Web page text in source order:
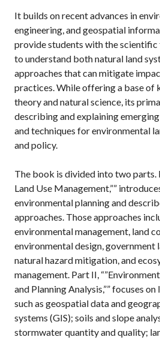
It builds on recent advances in
engineering, and geospatial
provide students with the scientific
to understand both natural land
approaches that can mitigate
practices. While offering a base of
theory and natural science, its
describing and explaining
and techniques for environmental
and policy.
The book is divided into two parts.
Land Use Management,””
environmental planning and
approaches. Those approaches
environmental management, land
environmental design, government
natural hazard mitigation, and
management. Part II,
and Planning Analysis,”” focuses
such as geospatial data and
systems (GIS); soils and slope
stormwater quantity and quality;